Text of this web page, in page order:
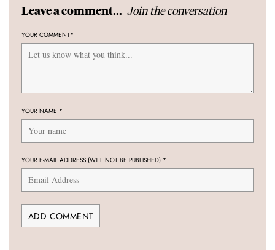
Leave a comment... Join the conversation
YOUR COMMENT*
YOUR NAME *
YOUR E-MAIL ADDRESS (WILL NOT BE PUBLISHED) *